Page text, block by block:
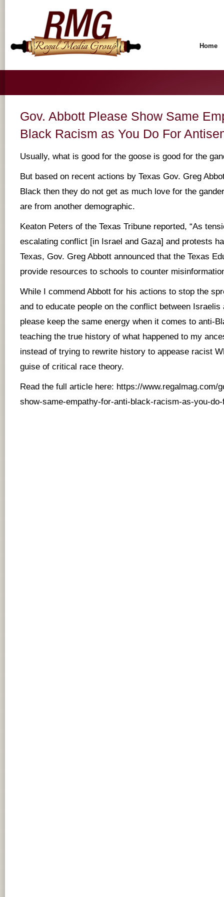
Home
Gov. Abbott Please Show Same
Black Racism as You Do For
Usually, what is good for the goose is good for the
But based on recent actions by Texas Gov. Greg
Black then they do not get as much love for the
are from another demographic.
Keaton Peters of the Texas Tribune reported, “As
escalating conflict [in Israel and Gaza] and protests
Texas, Gov. Greg Abbott announced that the Texas
provide resources to schools to counter
While I commend Abbott for his actions to stop the
and to educate people on the conflict between Israelis
please keep the same energy when it comes to anti-
teaching the true history of what happened to my
instead of trying to rewrite history to appease racist
guise of critical race theory.
Read the full article here: https://www.regalmag.com/
show-same-empathy-for-anti-black-racism-as-you-